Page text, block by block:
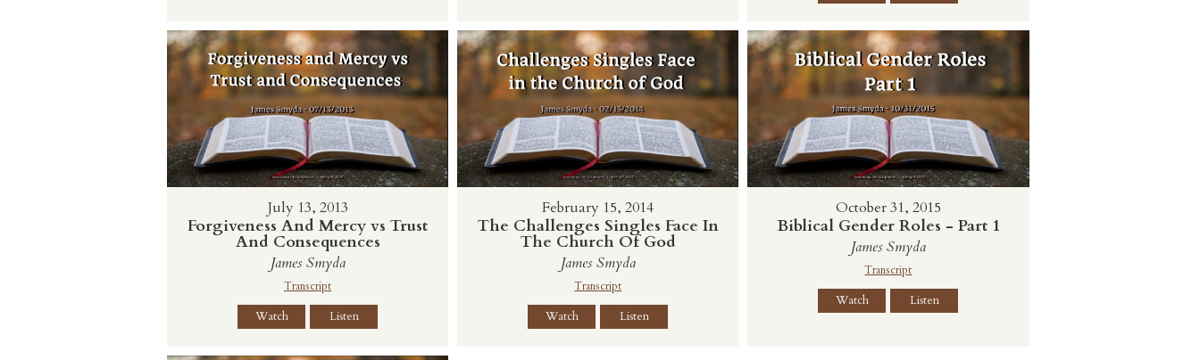
July 13, 2013
Forgiveness And Mercy vs Trust
And Consequences
James Smyda
Transcript
Watch Listen
February 15, 2014
The Challenges Singles Face In
The Church Of God
James Smyda
Transcript
Watch Listen
October 31, 2015
Biblical Gender Roles - Part 1
James Smyda
Transcript
Watch Listen